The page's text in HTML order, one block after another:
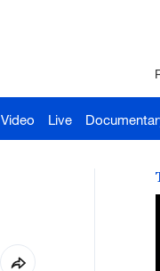
Video Live